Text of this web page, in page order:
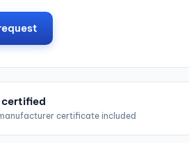
certified
certificate included